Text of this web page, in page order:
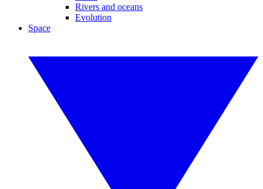
Rivers and oceans
Evolution
Space